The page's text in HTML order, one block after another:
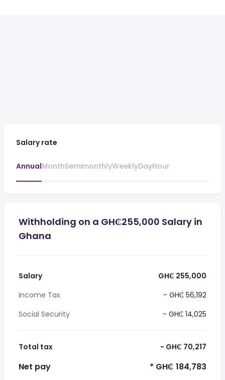
Salary rate
AnnualMonthSemimonthlyWeeklyDayHour
Withholding on a GH₵255,000 Salary in
Ghana
Salary
GH₵ 255,000
Income Tax
- GH₵ 56,192
Social Security
- GH₵ 14,025
Total tax - GH₵ 70,217
Net pay * GH₵ 184,783